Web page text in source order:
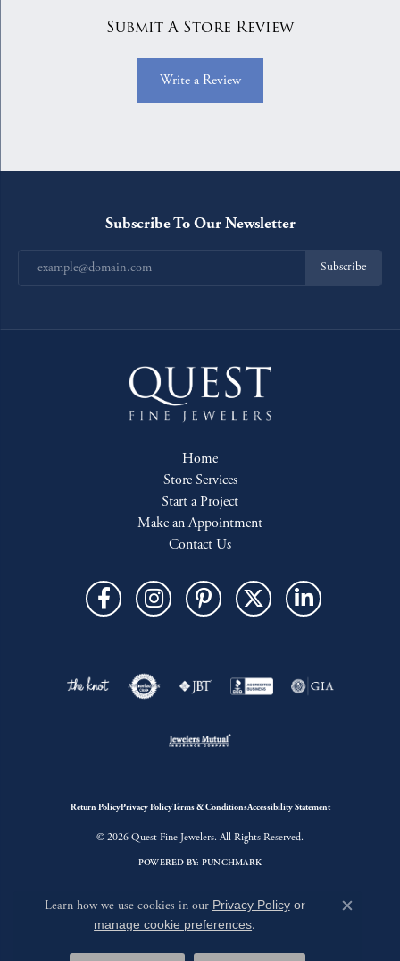
Submit A Store Review
Write a Review
Subscribe To Our Newsletter
Subscribe
Home
Store Services
Start a Project
Make an Appointment
Contact Us
Return PolicyPrivacy PolicyTerms & ConditionsAccessibility Statement
© 2026 Quest Fine Jewelers. All Rights Reserved.
POWERED BY: PUNCHMARK
Learn how we use cookies in our Privacy Policyor
manage cookie preferences.
Close